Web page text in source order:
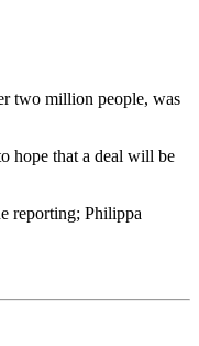
two million people, was
hope that a deal will be
reporting; Philippa